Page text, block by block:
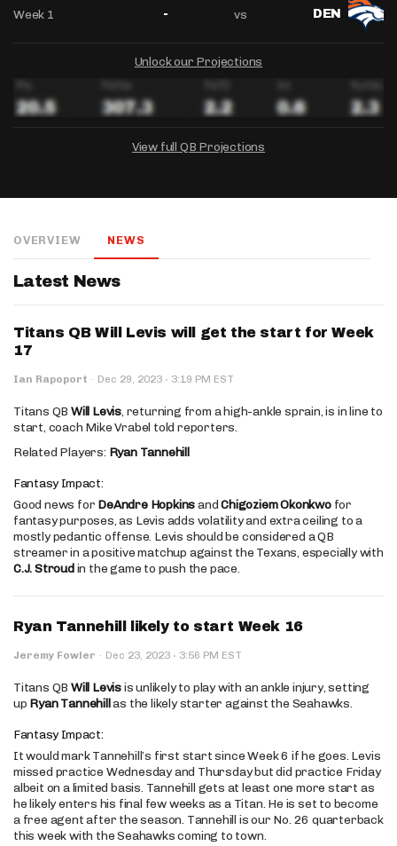
Week 1 - vs DEN
Unlock our Projections
View full QB Projections
Salary: - Week 1 Projection: - Ownership: -
Salary: - Week 1 Projection: - Ownership: -
OVERVIEW NEWS
Latest News
Titans QB Will Levis will get the start for Week
17
Ian Rapoport · Dec 29, 2023 · 3:19 PM EST
Titans QB Will Levis, returning from a high-ankle sprain, is in line to
start, coach Mike Vrabel told reporters.
Related Players: Ryan Tannehill
Fantasy Impact:
Good news for DeAndre HopkinsandChigoziem Okonkwofor
fantasy purposes, as Levis adds volatility and extra ceiling to a
mostly pedantic offense. Levis should be considered a QB
streamer in a positive matchup against the Texans, especially with
C.J. Stroudin the game to push the pace.
Ryan Tannehill likely to start Week 16
Jeremy Fowler · Dec 23, 2023 · 3:56 PM EST
Titans QB Will Levisis unlikely to play with an ankle injury, setting
up Ryan Tannehillas the likely starter against the Seahawks.
Fantasy Impact:
It would mark Tannehill’s first start since Week 6 if he goes. Levis
missed practice Wednesday and Thursday but did practice Friday
albeit on a limited basis. Tannehill gets at least one more start as
he likely enters his final few weeks as a Titan. He is set to become
a free agent after the season. Tannehill is our No. 26 quarterback
this week with the Seahawks coming to town.